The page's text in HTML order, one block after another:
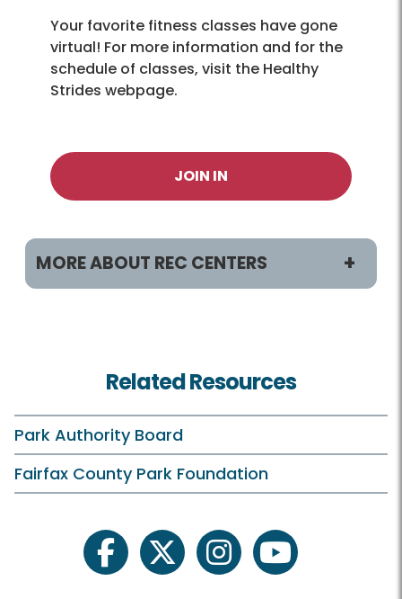
Your favorite fitness classes have gone
virtual! For more information and for the
schedule of classes, visit the Healthy
Strides webpage.
JOIN IN
MORE ABOUT REC CENTERS
Holiday Hours
Membership and Daily Admission
Register Classes, Camps, Events
Related Resources
Park Authority Board
Fairfax County Park Foundation
facebooktwitter instagramyoutube